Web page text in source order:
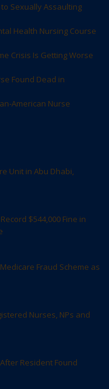
Sexually Assaulting
Health Nursing Course
Crisis Is Getting Worse
Found Dead in
American Nurse
Unit in Abu Dhabi,
$544,000 Fine in
Fraud Scheme as
Nurses, NPs and
Resident Found